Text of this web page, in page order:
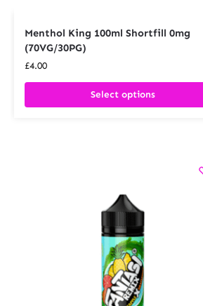
Menthol King 100ml Shortfill 0mg
(70VG/30PG)
£4.00
Select options